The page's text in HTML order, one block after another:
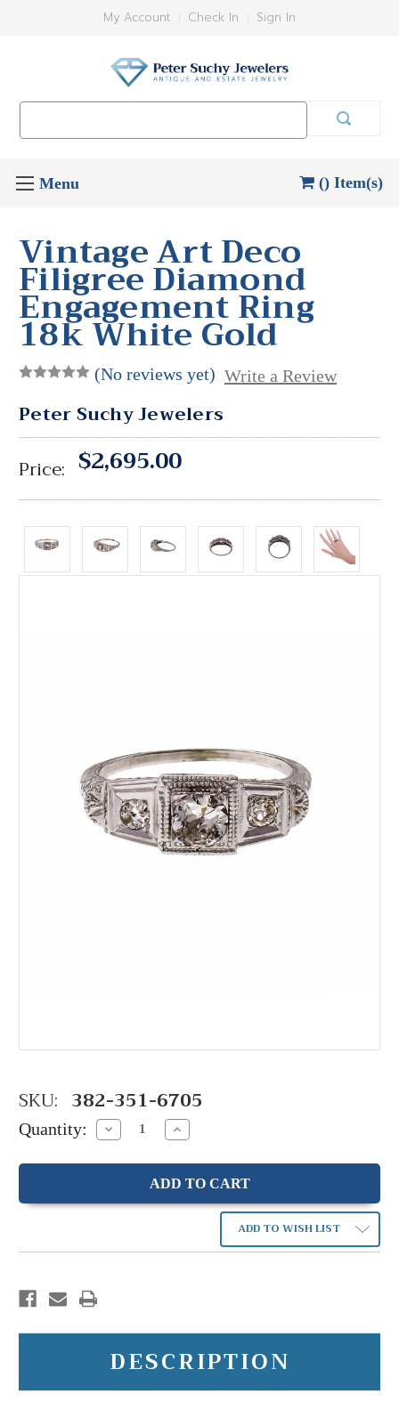
My Account Check In Sign In
() Item(s)
Vintage Art Deco
Filigree Diamond
Engagement Ring
18k White Gold
(No reviews yet) Write a Review
Peter Suchy Jewelers
Price: $2,695.00
SKU: 382-351-6705
Quantity: Decrease
Quantity:
Increase
Quantity:
ADD TO WISH LIST
DESCRIPTION